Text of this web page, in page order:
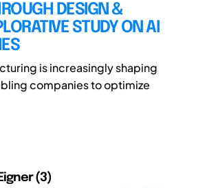
DESIGN &
STUDY ON AI
is increasingly shaping
companies to optimize
(3)